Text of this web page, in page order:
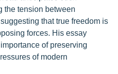
the tension between
that true freedom is
forces. His essay
of preserving
of modern